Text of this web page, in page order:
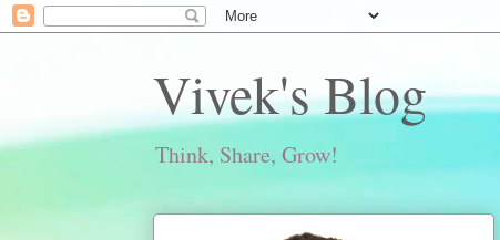
Vivek's Blog
Think, Share, Grow!